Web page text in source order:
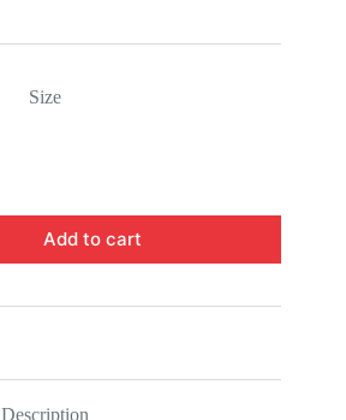
Size
Add to cart
Description